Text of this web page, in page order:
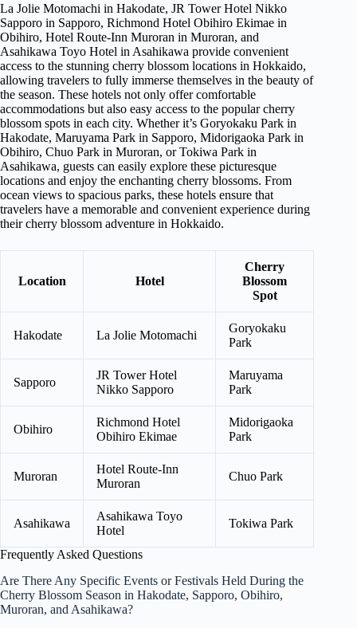
La Jolie Motomachi in Hakodate, JR Tower Hotel Nikko
Sapporo in Sapporo, Richmond Hotel Obihiro Ekimae in
Obihiro, Hotel Route-Inn Muroran in Muroran, and
Asahikawa Toyo Hotel in Asahikawa provide convenient
access to the stunning cherry blossom locations in Hokkaido,
allowing travelers to fully immerse themselves in the beauty of
the season. These hotels not only offer comfortable
accommodations but also easy access to the popular cherry
blossom spots in each city. Whether it’s Goryokaku Park in
Hakodate, Maruyama Park in Sapporo, Midorigaoka Park in
Obihiro, Chuo Park in Muroran, or Tokiwa Park in
Asahikawa, guests can easily explore these picturesque
locations and enjoy the enchanting cherry blossoms. From
ocean views to spacious parks, these hotels ensure that
travelers have a memorable and convenient experience during
their cherry blossom adventure in Hokkaido.
Location Hotel
Cherry
Blossom
Spot
Hakodate La Jolie Motomachi
Goryokaku
Park
Sapporo
JR Tower Hotel
Nikko Sapporo
Maruyama
Park
Obihiro
Richmond Hotel
Obihiro Ekimae
Midorigaoka
Park
Muroran
Hotel Route-Inn
Muroran
Chuo Park
Asahikawa
Asahikawa Toyo
Hotel
Tokiwa Park
Frequently Asked Questions
Are There Any Specific Events or Festivals Held During the
Cherry Blossom Season in Hakodate, Sapporo, Obihiro,
Muroran, and Asahikawa?